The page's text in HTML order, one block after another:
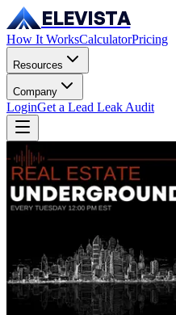
ELEVISTA
How It WorksCalculatorPricing
Resources
Company
LoginGet a Lead Leak Audit